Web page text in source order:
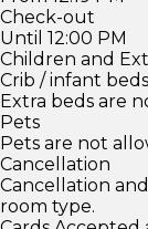
Check-out
Until 12:00 PM
Children and
Crib / infant
Extra beds are
Pets
Pets are not
Cancellation
Cancellation
room type.